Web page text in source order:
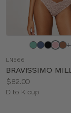
Choose
color
LN566
BRAVISSIMO
Price:
$82.00
Available
D to K cup